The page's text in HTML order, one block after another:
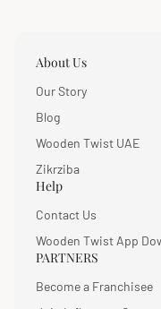
About Us
Our Story
Blog
Wooden Twist UAE
Zikrziba
Help
Contact Us
Wooden Twist App
PARTNERS
Become a Franchisee